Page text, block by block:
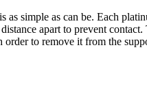
simple as can be. Each
apart to prevent
to remove it from the